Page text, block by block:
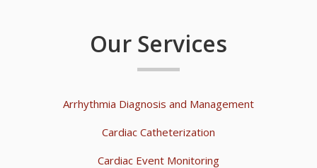
Our Services
Arrhythmia Diagnosis and Management
Cardiac Catheterization
Cardiac Event Monitoring